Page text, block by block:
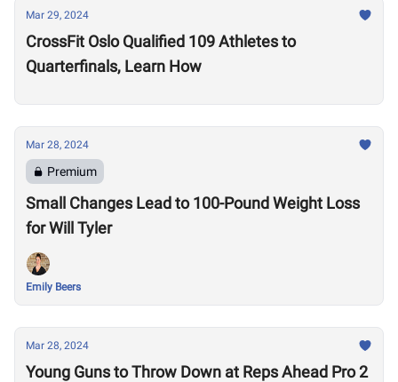
Mar 29, 2024
CrossFit Oslo Qualified 109 Athletes to
Quarterfinals, Learn How
Mar 28, 2024
Premium
Small Changes Lead to 100-Pound Weight Loss
for Will Tyler
Emily Beers
Mar 28, 2024
Young Guns to Throw Down at Reps Ahead Pro 2